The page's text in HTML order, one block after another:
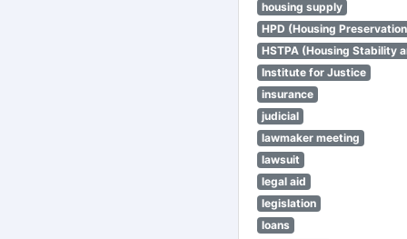
housing supply
HPD (Housing
HSTPA (Housing Stability
Institute for Justice
insurance
judicial
lawmaker meeting
lawsuit
legal aid
legislation
loans